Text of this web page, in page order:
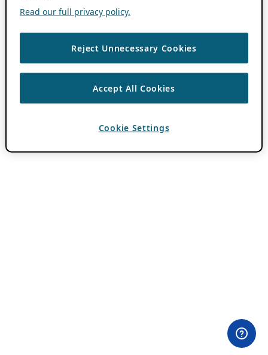
Read our full privacy policy.
Reject Unnecessary Cookies
Accept All Cookies
Cookie Settings